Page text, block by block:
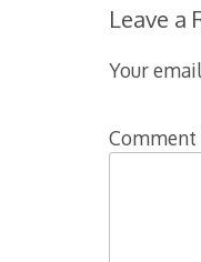
Leave a
Your
Comment